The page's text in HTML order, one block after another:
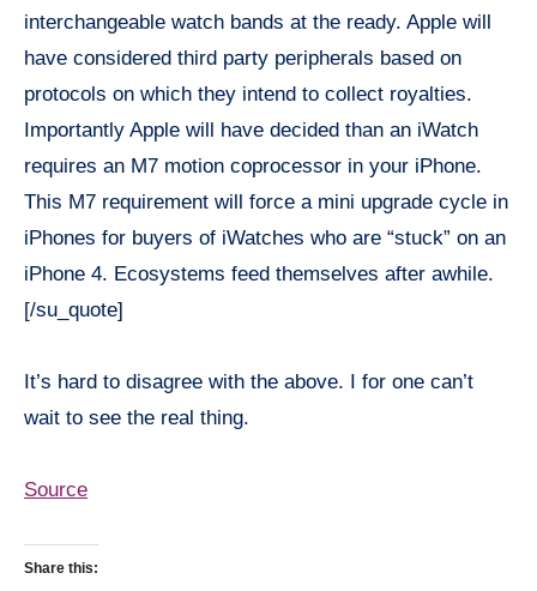
interchangeable watch bands at the ready. Apple will
have considered third party peripherals based on
protocols on which they intend to collect royalties.
Importantly Apple will have decided than an iWatch
requires an M7 motion coprocessor in your iPhone.
This M7 requirement will force a mini upgrade cycle in
iPhones for buyers of iWatches who are “stuck” on an
iPhone 4. Ecosystems feed themselves after awhile.
[/su_quote]
It’s hard to disagree with the above. I for one can’t
wait to see the real thing.
Source
Share this: